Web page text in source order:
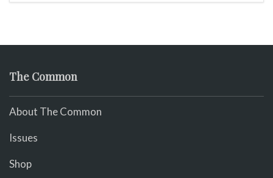
The Common
About The Common
Issues
Shop